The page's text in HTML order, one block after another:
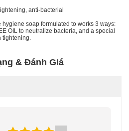
anti-bacterial
hygiene soap formulated to works 3 ways:
OIL to neutralize bacteria, and a special
tightening.
& Đánh Giá